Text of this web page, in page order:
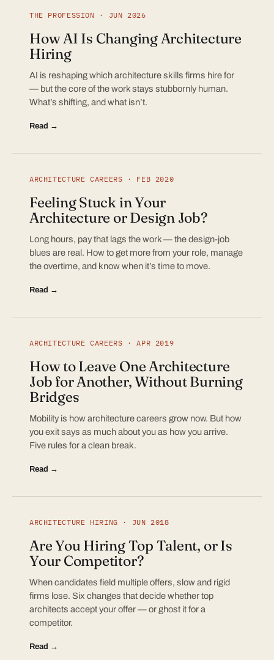
THE PROFESSION · JUN 2026
How AI Is Changing Architecture
Hiring
AI is reshaping which architecture skills firms hire for
— but the core of the work stays stubbornly human.
What’s shifting, and what isn’t.
Read →
ARCHITECTURE CAREERS · FEB 2020
Feeling Stuck in Your
Architecture or Design Job?
Long hours, pay that lags the work — the design-job
blues are real. How to get more from your role, manage
the overtime, and know when it’s time to move.
Read →
ARCHITECTURE CAREERS · APR 2019
How to Leave One Architecture
Job for Another, Without Burning
Bridges
Mobility is how architecture careers grow now. But how
you exit says as much about you as how you arrive.
Five rules for a clean break.
Read →
ARCHITECTURE HIRING · JUN 2018
Are You Hiring Top Talent, or Is
Your Competitor?
When candidates field multiple offers, slow and rigid
firms lose. Six changes that decide whether top
architects accept your offer — or ghost it for a
competitor.
Read →